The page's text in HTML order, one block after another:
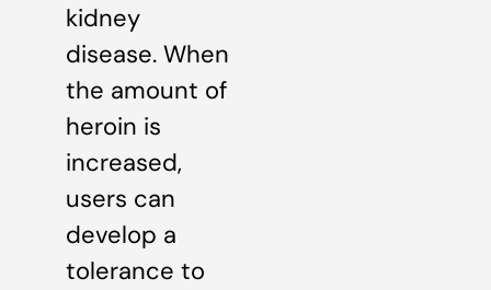
kidney
disease. When
the amount of
heroin is
increased,
users can
develop a
tolerance to